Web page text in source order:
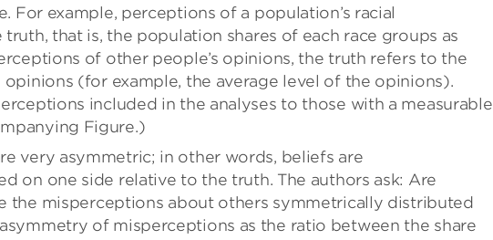
For example, perceptions of a population’s racial
that is, the population shares of each race groups as
of other people’s opinions, the truth refers to the
(for example, the average level of the opinions).
included in the analyses to those with a measurable
Figure.)
very asymmetric; in other words, beliefs are
on one side relative to the truth. The authors ask: Are
the misperceptions about others symmetrically distributed
of misperceptions as the ratio between the share